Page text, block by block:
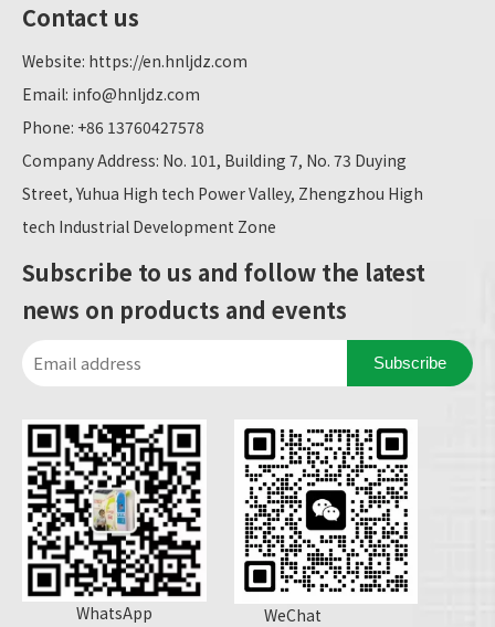
Contact us
Website: https://en.hnljdz.com
Email: info@hnljdz.com
Phone: +86 13760427578
Company Address: No. 101, Building 7, No. 73 Duying
Street, Yuhua High tech Power Valley, Zhengzhou High
tech Industrial Development Zone
Subscribe to us and follow the latest
news on products and events
Subscribe
WhatsApp WeChat